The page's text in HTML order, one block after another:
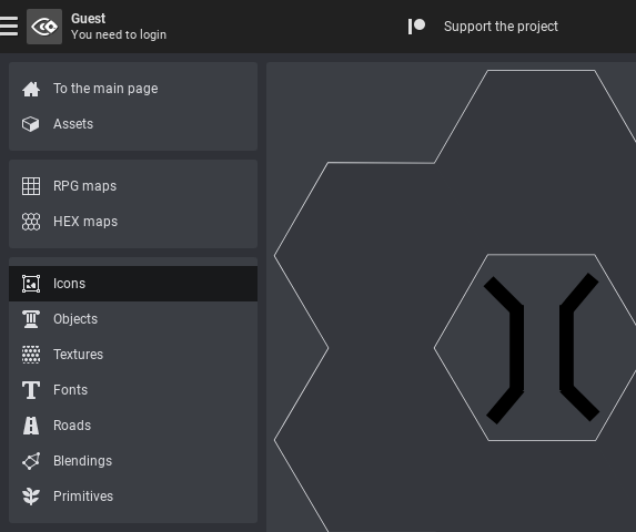
To the main page
Assets
RPG maps
HEX maps
Icons
Objects
Textures
Fonts
Roads
Blendings
Primitives
Guest
You need to login
Support the project